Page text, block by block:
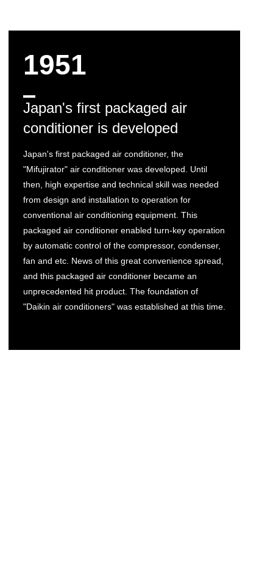
1951
Japan's first packaged air
conditioner is developed
Japan's first packaged air conditioner, the
"Mifujirator" air conditioner was developed. Until
then, high expertise and technical skill was needed
from design and installation to operation for
conventional air conditioning equipment. This
packaged air conditioner enabled turn-key operation
by automatic control of the compressor, condenser,
fan and etc. News of this great convenience spread,
and this packaged air conditioner became an
unprecedented hit product. The foundation of
"Daikin air conditioners" was established at this time.